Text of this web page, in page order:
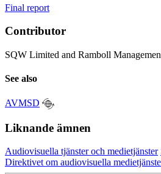
Final report
Contributor
SQW Limited and Ramboll
See also
AVMSD
Liknande ämnen
Audiovisuella tjänster och medietjänster
Direktivet om audiovisuella